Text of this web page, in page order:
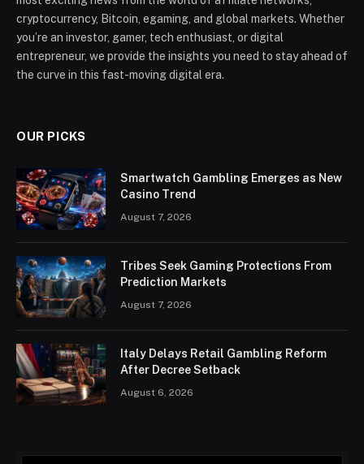
cryptocurrency, Bitcoin, egaming, and global markets. Whether
you’re an investor, gamer, tech enthusiast, or digital
entrepreneur, we provide the insights you need to stay ahead of
the curve in this fast-moving digital era.
OUR PICKS
Smartwatch Gambling Emerges as New
Casino Trend
August 7, 2026
Tribes Seek Gaming Protections From
Prediction Markets
August 7, 2026
Italy Delays Retail Gambling Reform
After Decree Setback
August 6, 2026